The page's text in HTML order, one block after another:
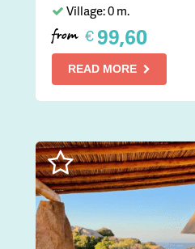
Village: 0 m.
from € 99,60
READ MORE